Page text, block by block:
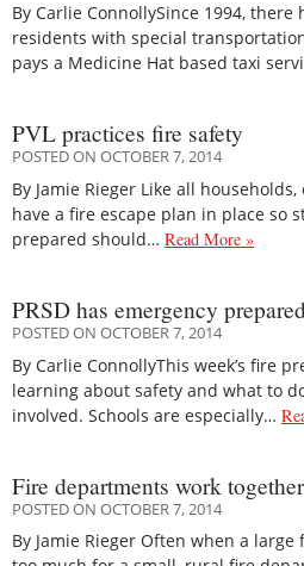
By Carlie ConnollySince 1994, there
residents with special
pays a Medicine Hat based taxi
PVL practices fire safety
POSTED ON OCTOBER 7, 2014
By Jamie Rieger Like all
have a fire escape plan in place so
prepared should… Read More »
PRSD has emergency
POSTED ON OCTOBER 7, 2014
By Carlie ConnollyThis week’s fire
learning about safety and what to
involved. Schools are especially…
Fire departments work
POSTED ON OCTOBER 7, 2014
By Jamie Rieger Often when a